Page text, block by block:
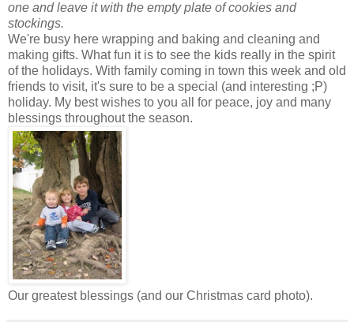
one and leave it with the empty plate of cookies and
stockings.
We're busy here wrapping and baking and cleaning and
making gifts. What fun it is to see the kids really in the spirit
of the holidays. With family coming in town this week and old
friends to visit, it's sure to be a special (and interesting ;P)
holiday. My best wishes to you all for peace, joy and many
blessings throughout the season.
Our greatest blessings (and our Christmas card photo).